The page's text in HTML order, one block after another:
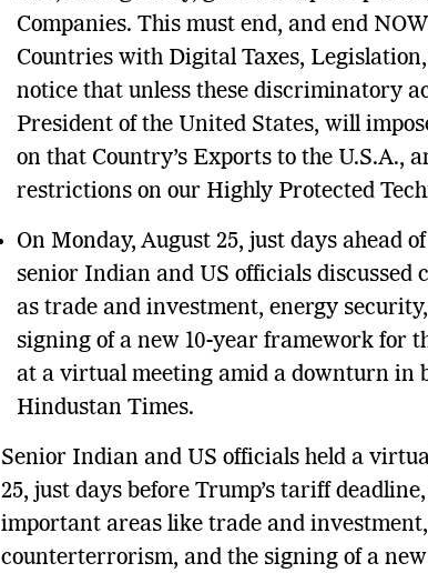
Companies. This must end, and end
Countries with Digital Taxes,
notice that unless these discriminatory
President of the United States, will
on that Country’s Exports to the U.S.A.,
restrictions on our Highly Protected
On Monday, August 25, just days ahead
senior Indian and US officials discussed
as trade and investment, energy
signing of a new 10-year framework for
at a virtual meeting amid a downturn in
Hindustan Times.
Senior Indian and US officials held a
25, just days before Trump’s tariff
important areas like trade and
counterterrorism, and the signing of a